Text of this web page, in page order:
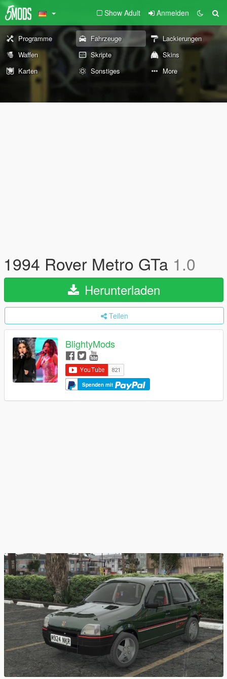
Show Adult Anmelden
Programme Fahrzeuge
Lackierungen
Waffen
Skripte
Skins
Karten
Sonstiges More
1994 Rover Metro GTa 1.0
Herunterladen
Teilen
BlightyMods
Spenden mit